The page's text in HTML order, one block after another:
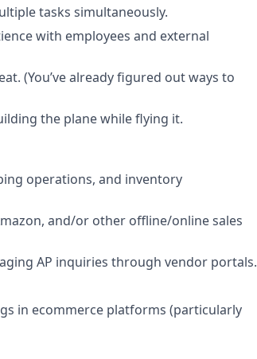
tasks simultaneously.
with employees and external
(You’ve already figured out ways to
the plane while flying it.
operations, and inventory
and/or other offline/online sales
AP inquiries through vendor portals.
in ecommerce platforms (particularly